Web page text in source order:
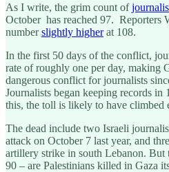
As I write, the grim count of
October has reached 97. Reporters
numberslightly higherat 108.
In the first 50 days of the conflict,
rate of roughly one per day, making
dangerous conflict for journalists
Journalists began keeping records in
this, the toll is likely to have climbed
The dead include two Israeli
attack on October 7 last year, and
artillery strike in south Lebanon. But
90 – are Palestinians killed in Gaza